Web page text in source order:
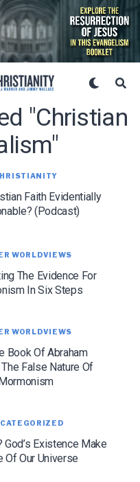
"Christian
Faith Evidentially
(Podcast)
WORLDVIEWS
The Evidence For
In Six Steps
WORLDVIEWS
Book Of Abraham
False Nature Of
God’s Existence Make
Of Our Universe
YOU!
and training